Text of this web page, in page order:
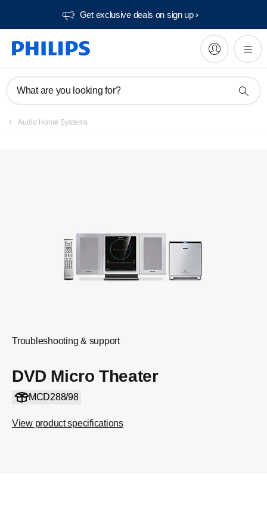
Get exclusive deals on sign up​
What are you looking for?
Audio Home Systems
Troubleshooting & support
DVD Micro Theater
MCD288/98
View product specifications
Manuals & documentation